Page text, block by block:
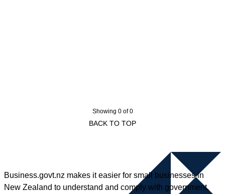
Showing 0 of 0
BACK TO TOP
Business.govt.nz makes it easier for small businesses in
New Zealand to understand and comply with government,